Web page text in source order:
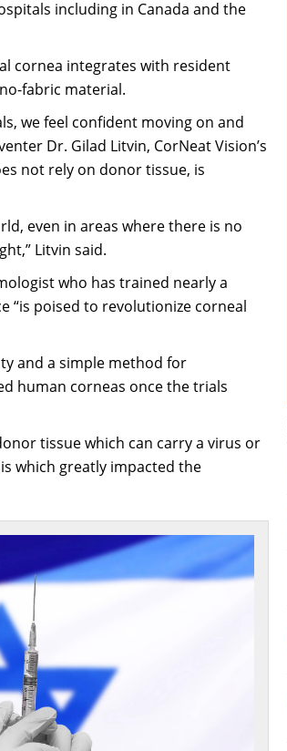
including in Canada and the
cornea integrates with resident
fabric material.
we feel confident moving on and
Dr. Gilad Litvin, CorNeat Vision’s
not rely on donor tissue, is
even in areas where there is no
Litvin said.
who has trained nearly a
“is poised to revolutionize corneal
and a simple method for
human corneas once the trials
tissue which can carry a virus or
which greatly impacted the